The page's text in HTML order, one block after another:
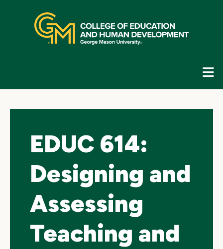
navigation
EDUC 614:
Designing and
Assessing
Teaching and